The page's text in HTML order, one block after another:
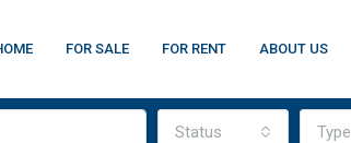
FOR SALE FOR RENT ABOUT US
Status Type